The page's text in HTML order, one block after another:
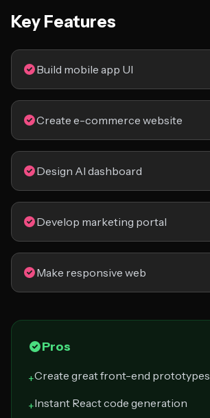
Key Features
Build mobile app UI
Create e-commerce website
Design AI dashboard
Develop marketing portal
Make responsive web
Pros
+Create great front-end prototypes
+Instant React code generation